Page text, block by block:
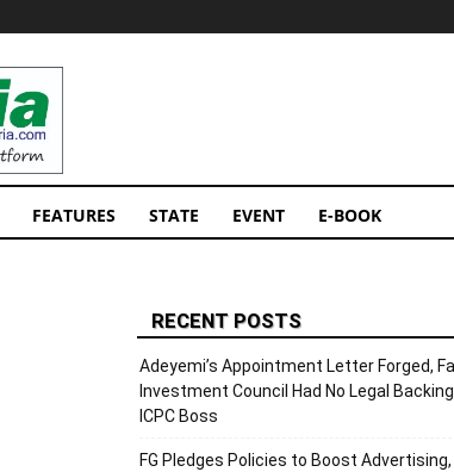
FEATURES STATE EVENT E-BOOK
RECENT POSTS
Adeyemi’s Appointment Letter Forged,
Investment Council Had No Legal
ICPC Boss
FG Pledges Policies to Boost